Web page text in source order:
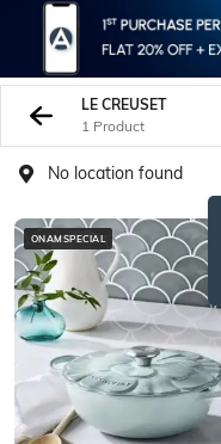
LE CREUSET
1 Product
No location found
ONAMSPECIAL